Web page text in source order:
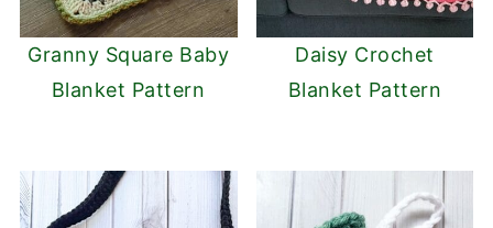
Granny Square Baby
Blanket Pattern
Daisy Crochet
Blanket Pattern